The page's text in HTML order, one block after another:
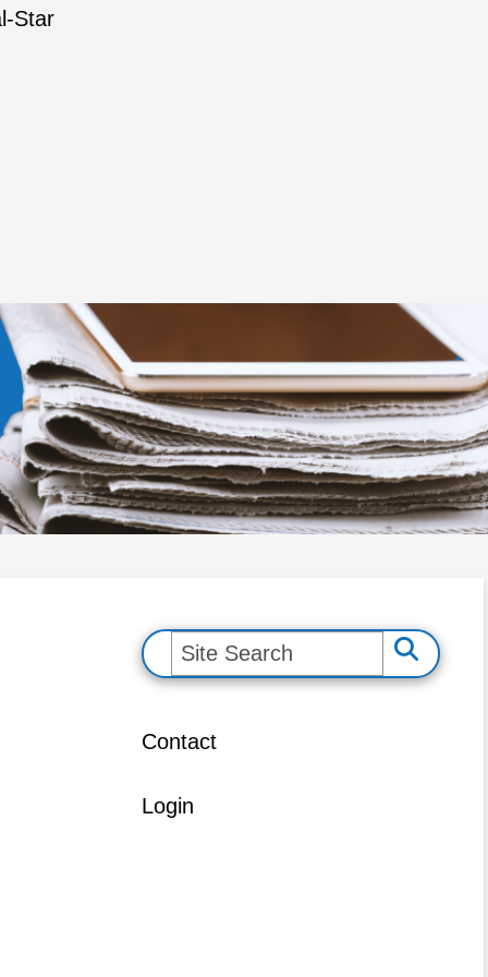
Star
S
e
r
h
Contact
Login